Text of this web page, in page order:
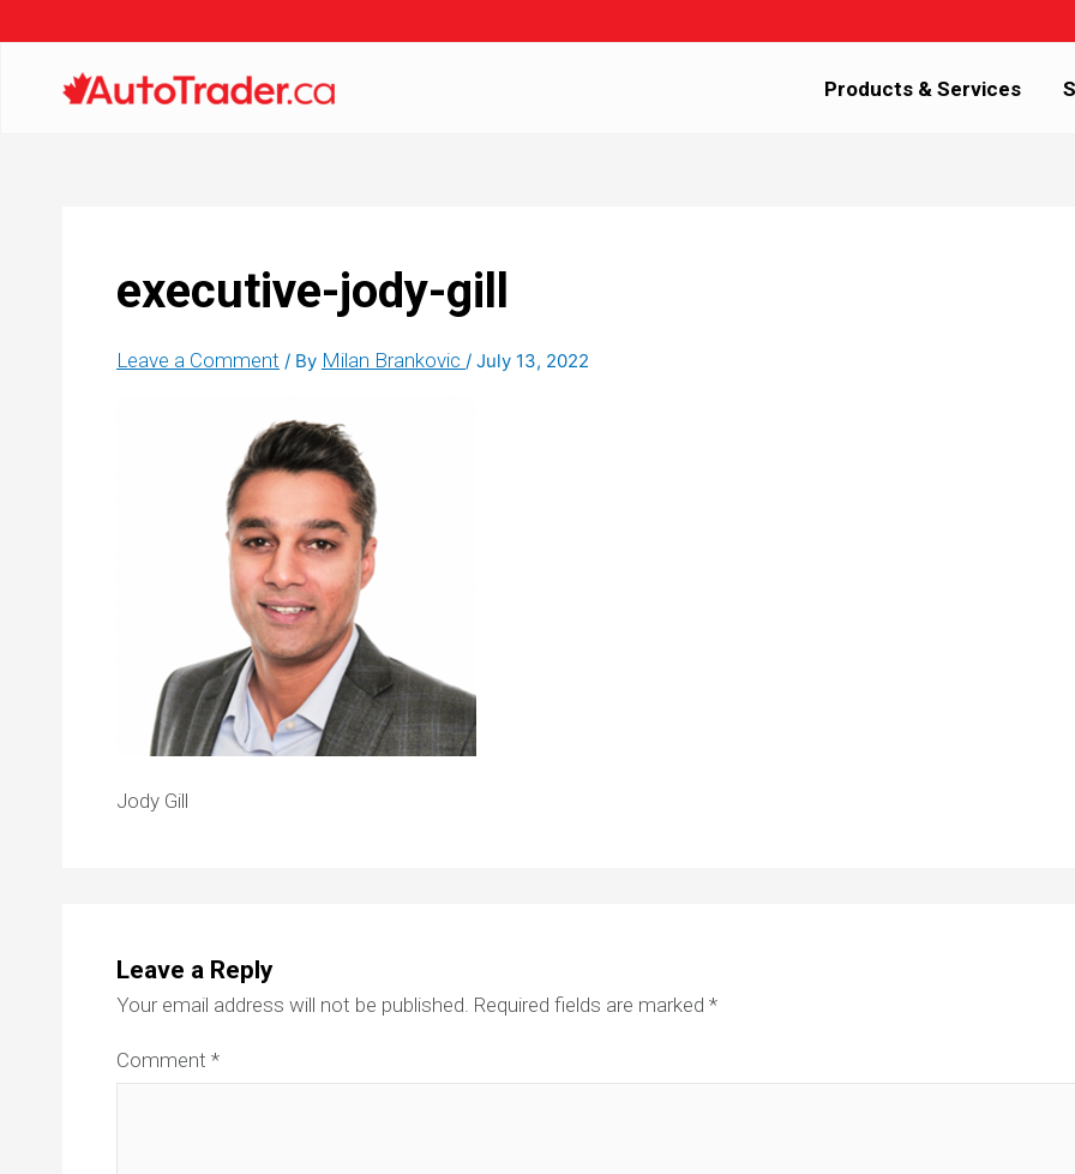
Products & Services
executive-jody-gill
Leave a Comment / By Milan Brankovic / July 13, 2022
Jody Gill
Leave a Reply
Your email address will not be published. Required fields are marked *
Comment *